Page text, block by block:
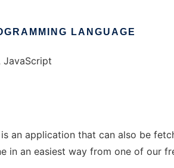
LANGUAGE
JavaScript
an application that can also be
in an easiest way from one of our